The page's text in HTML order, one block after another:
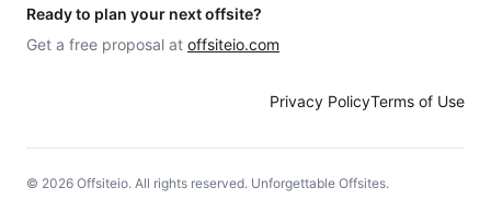
Ready to plan your next offsite?
Get a free proposal at offsiteio.com
Privacy PolicyTerms of Use
© 2026 Offsiteio. All rights reserved. Unforgettable Offsites.